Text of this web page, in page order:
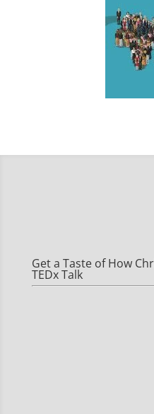
Get a Taste of How
TEDx Talk